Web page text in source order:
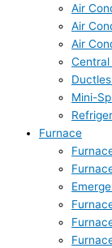
Air
Air
Air
Central
Mini-
Furnace